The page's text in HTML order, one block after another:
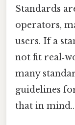
Standards
operators,
users. If a
not fit
many
guidelines
that in mind..